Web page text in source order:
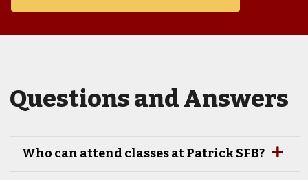
Questions and Answers
Who can attend classes at Patrick SFB?